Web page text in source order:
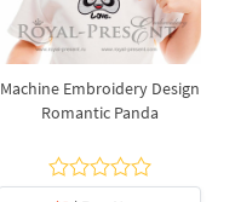
Machine Embroidery Design
Romantic Panda